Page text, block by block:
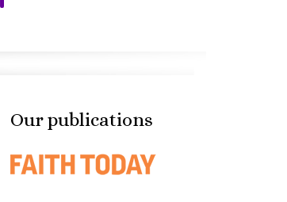
Our publications